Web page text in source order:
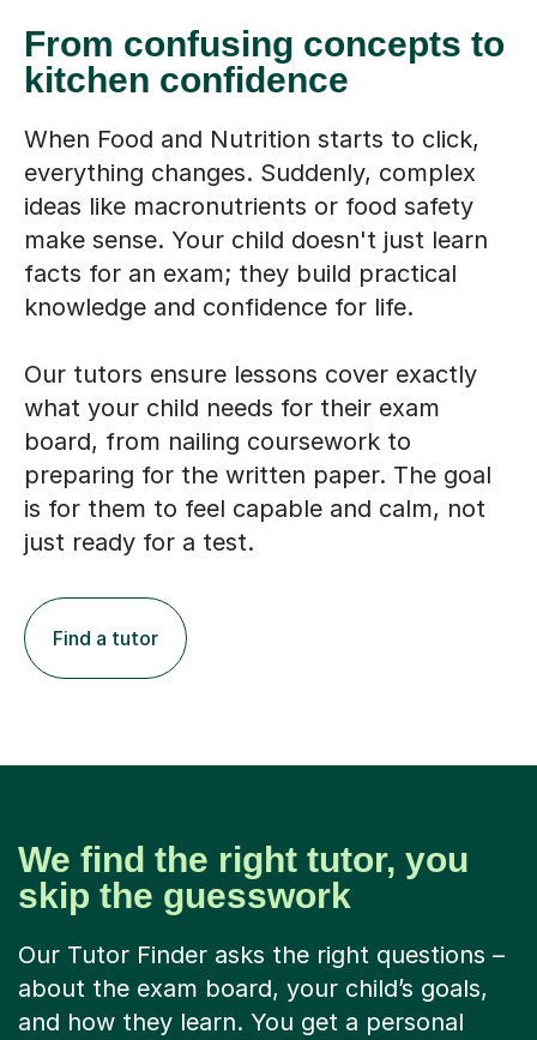
From confusing concepts to
kitchen confidence
When Food and Nutrition starts to click,
everything changes. Suddenly, complex
ideas like macronutrients or food safety
make sense. Your child doesn't just learn
facts for an exam; they build practical
knowledge and confidence for life.
Our tutors ensure lessons cover exactly
what your child needs for their exam
board, from nailing coursework to
preparing for the written paper. The goal
is for them to feel capable and calm, not
just ready for a test.
Find a tutor
We find the right tutor, you
skip the guesswork
Our Tutor Finder asks the right questions –
about the exam board, your child’s goals,
and how they learn. You get a personal